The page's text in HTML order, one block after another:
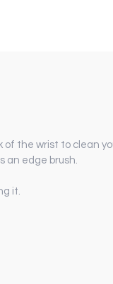
the wrist to clean
an edge brush.
it.